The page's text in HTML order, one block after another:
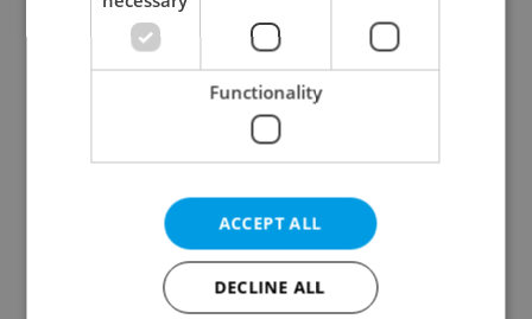
Continue with Seznam
Continue with Facebook
Create a new e-mail account
Functionality
ACCEPT ALL
DECLINE ALL